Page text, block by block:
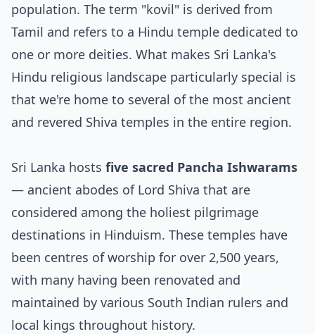
population. The term "kovil" is derived from
Tamil and refers to a Hindu temple dedicated to
one or more deities. What makes Sri Lanka's
Hindu religious landscape particularly special is
that we're home to several of the most ancient
and revered Shiva temples in the entire region.
Sri Lanka hosts five sacred Pancha Ishwarams
— ancient abodes of Lord Shiva that are
considered among the holiest pilgrimage
destinations in Hinduism. These temples have
been centres of worship for over 2,500 years,
with many having been renovated and
maintained by various South Indian rulers and
local kings throughout history.